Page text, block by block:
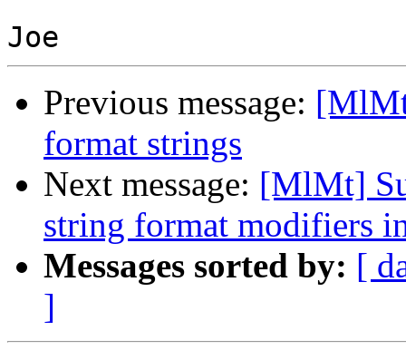
Previous message:
format strings
Next message: [MlMt]
string format modifiers
Messages sorted by: [
]